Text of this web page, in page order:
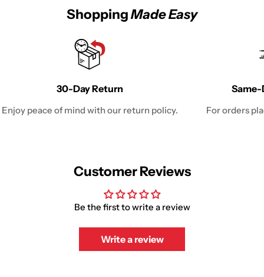
ShoppingMade Easy
30-Day Return
Enjoy peace of mind with our return policy.
Same-
For orders
Customer Reviews
Be the first to write a review
Write a review